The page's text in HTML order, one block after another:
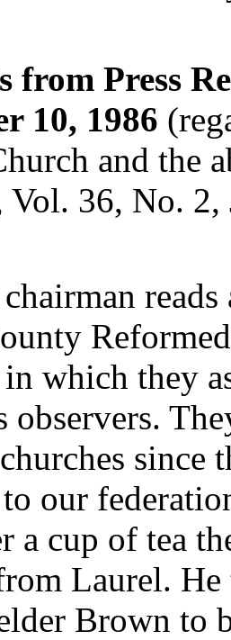
from Press
10, 1986
and the
Vol. 36, No.
reads
which they
observers.
since
to our
cup of tea
Laurel.
Brown to